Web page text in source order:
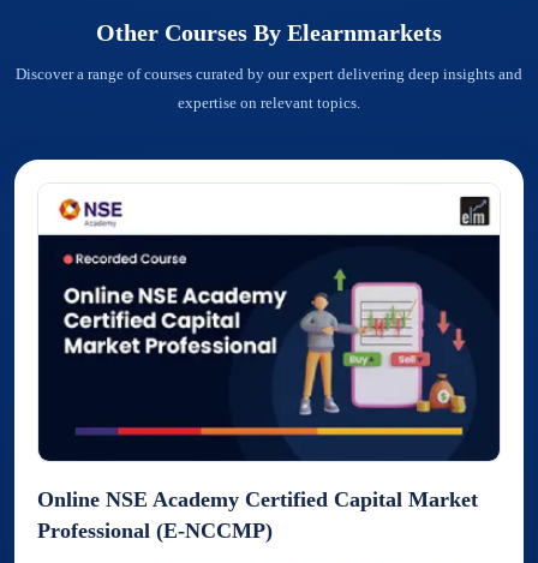
Other Courses By Elearnmarkets
Discover a range of courses curated by our expert delivering deep insights and
expertise on relevant topics.
Online NSE Academy Certified Capital Market
Professional (E-NCCMP)